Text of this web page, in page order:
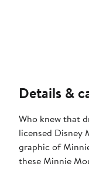
Details &
Who knew that
licensed Disney
graphic of
these Minnie